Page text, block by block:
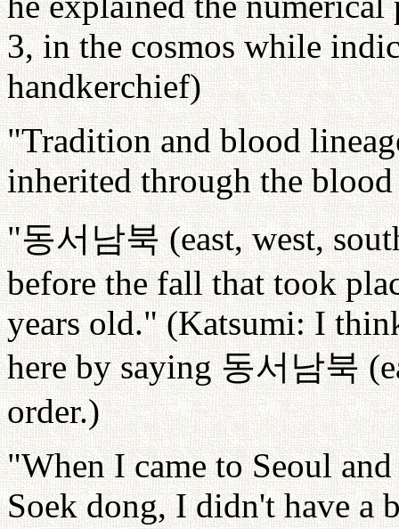
3, in the cosmos while
handkerchief)
"Tradition and blood
inherited through the
"동서남북 (east, west,
before the fall that took
years old." (Katsumi: I
here by saying동서남북
order.)
"When I came to Seoul
Soek dong, I didn't have a